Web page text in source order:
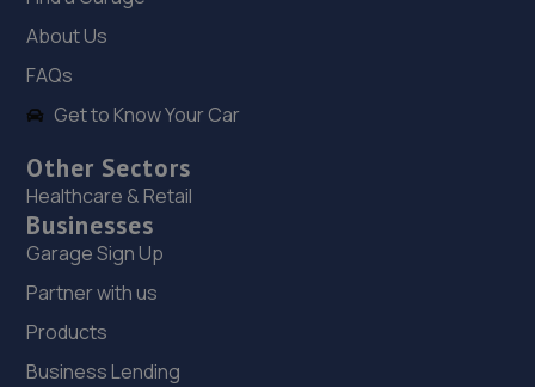
5.7 miles away
(DAVES)
Unit 1d, Park Road Industrial Est,,Consett,DH8 5PY
5.8 miles away
19. Intelligent Auto LTD
Estate,Gateshead,NE11 0RQ
6.1 miles away
About Us
FAQs
Get to Know Your Car
Other Sectors
Healthcare & Retail
Businesses
Garage Sign Up
Partner with us
Products
Business Lending